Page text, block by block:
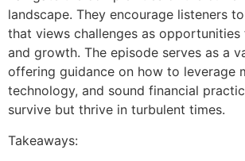
landscape. They encourage listeners
that views challenges as
and growth. The episode serves as a
offering guidance on how to leverage
technology, and sound financial
survive but thrive in turbulent times.
Takeaways: